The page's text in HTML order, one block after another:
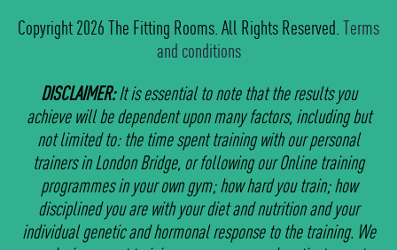
Copyright 2026 The Fitting Rooms. All Rights Reserved. Terms
and conditions
DISCLAIMER:It is essential to note that the results you
achieve will be dependent upon many factors, including but
not limited to: the time spent training with our personal
trainers in London Bridge, or following our Online training
programmes in your own gym; how hard you train; how
disciplined you are with your diet and nutrition and your
individual genetic and hormonal response to the training. We